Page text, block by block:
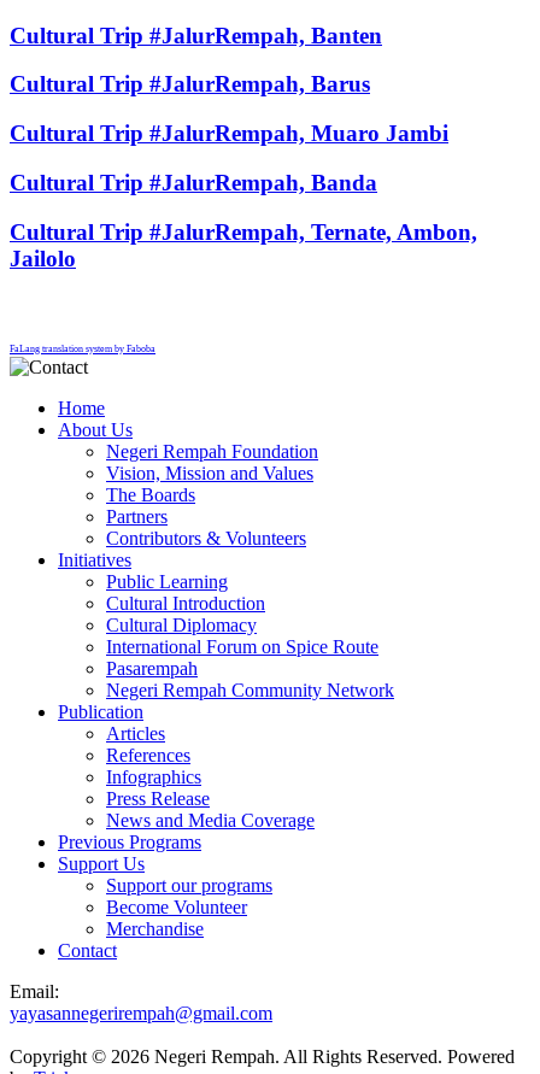
Cultural Trip #JalurRempah, Banten
Cultural Trip #JalurRempah, Barus
Cultural Trip #JalurRempah, Muaro Jambi
Cultural Trip #JalurRempah, Banda
Cultural Trip #JalurRempah, Ternate, Ambon,
Jailolo
FaLang translation system by Faboba
Home
About Us
Negeri Rempah Foundation
Vision, Mission and Values
The Boards
Partners
Contributors & Volunteers
Initiatives
Public Learning
Cultural Introduction
Cultural Diplomacy
International Forum on Spice Route
Pasarempah
Negeri Rempah Community Network
Publication
Articles
References
Infographics
Press Release
News and Media Coverage
Previous Programs
Support Us
Support our programs
Become Volunteer
Merchandise
Contact
Email:
yayasannegerirempah@gmail.com
Copyright © 2026 Negeri Rempah. All Rights Reserved. Powered